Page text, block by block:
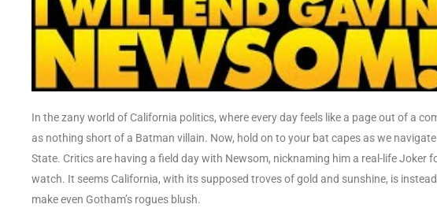
In the zany world of California politics, where every day feels like a page out of a
as nothing short of a Batman villain. Now, hold on to your bat capes as we
State. Critics are having a field day with Newsom, nicknaming him a real-life Joker
watch. It seems California, with its supposed troves of gold and sunshine, is
make even Gotham’s rogues blush.